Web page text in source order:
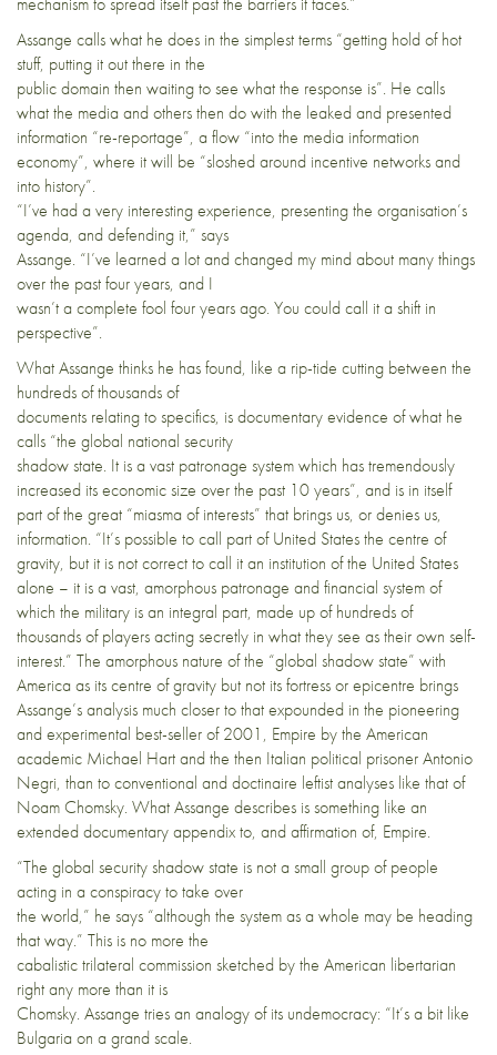
Assange calls what he does in the simplest terms “getting hold of hot
stuff, putting it out there in the
public domain then waiting to see what the response is”. He calls
what the media and others then do with the leaked and presented
information “re-reportage”, a flow “into the media information
economy”, where it will be “sloshed around incentive networks and
into history”.
“I’ve had a very interesting experience, presenting the organisation’s
agenda, and defending it,” says
Assange. “I’ve learned a lot and changed my mind about many things
over the past four years, and I
wasn’t a complete fool four years ago. You could call it a shift in
perspective”.
What Assange thinks he has found, like a rip-tide cutting between the
hundreds of thousands of
documents relating to specifics, is documentary evidence of what he
calls “the global national security
shadow state. It is a vast patronage system which has tremendously
increased its economic size over the past 10 years”, and is in itself
part of the great “miasma of interests” that brings us, or denies us,
information. “It’s possible to call part of United States the centre of
gravity, but it is not correct to call it an institution of the United States
alone – it is a vast, amorphous patronage and financial system of
which the military is an integral part, made up of hundreds of
thousands of players acting secretly in what they see as their own self-
interest.” The amorphous nature of the “global shadow state” with
America as its centre of gravity but not its fortress or epicentre brings
Assange’s analysis much closer to that expounded in the pioneering
and experimental best-seller of 2001, Empire by the American
academic Michael Hart and the then Italian political prisoner Antonio
Negri, than to conventional and doctinaire leftist analyses like that of
Noam Chomsky. What Assange describes is something like an
extended documentary appendix to, and affirmation of, Empire.
“The global security shadow state is not a small group of people
acting in a conspiracy to take over
the world,” he says “although the system as a whole may be heading
that way.” This is no more the
cabalistic trilateral commission sketched by the American libertarian
right any more than it is
Chomsky. Assange tries an analogy of its undemocracy: “It’s a bit like
Bulgaria on a grand scale.